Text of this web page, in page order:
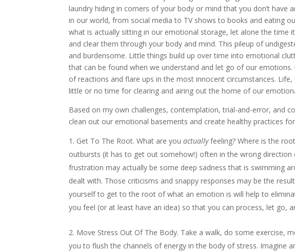
laundry hiding in corners of your body or mind that you don’t have
in our world, from social media to TV shows to books and eating
what is actually sitting in our emotional storage, let alone the time
and clear them through your body and mind. This pileup of
and burdensome. Little things build up over time into emotional
that can be found when we understand and let go of our
of reactions and flare ups in the most innocent circumstances.
little or no time for clearing and airing out the home of our
Based on my own challenges, contemplation, trial-and-error, and
clean out our emotional basements and create healthy practices
Get To The Root. What are youactuallyfeeling? Where is the
outbursts (it has to get out somehow!) often in the wrong
frustration may actually be some deep sadness that is swimming
dealt with. Those criticisms and snappy responses may be the
yourself to get to the root of what an emotion is will help to
you feel (or at least have an idea) so that you can process, let go,
Move Stress Out Of The Body. Take a walk, do some exercise,
you to flush the channels of energy in the body of stress. Imagine